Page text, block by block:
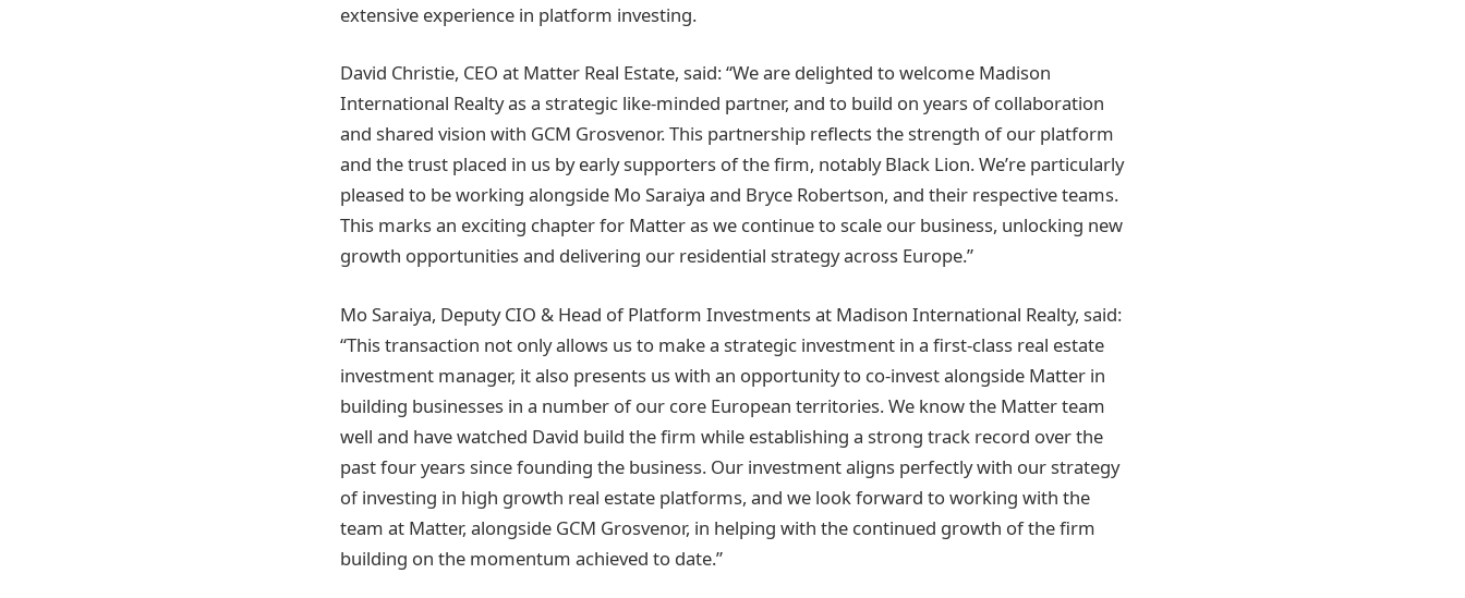
extensive experience in platform investing.
David Christie, CEO at Matter Real Estate, said: “We are delighted to welcome Madison
International Realty as a strategic like-minded partner, and to build on years of collaboration
and shared vision with GCM Grosvenor. This partnership reflects the strength of our platform
and the trust placed in us by early supporters of the firm, notably Black Lion. We’re particularly
pleased to be working alongside Mo Saraiya and Bryce Robertson, and their respective teams.
This marks an exciting chapter for Matter as we continue to scale our business, unlocking new
growth opportunities and delivering our residential strategy across Europe.”
Mo Saraiya, Deputy CIO & Head of Platform Investments at Madison International Realty, said:
“This transaction not only allows us to make a strategic investment in a first-class real estate
investment manager, it also presents us with an opportunity to co-invest alongside Matter in
building businesses in a number of our core European territories. We know the Matter team
well and have watched David build the firm while establishing a strong track record over the
past four years since founding the business. Our investment aligns perfectly with our strategy
of investing in high growth real estate platforms, and we look forward to working with the
team at Matter, alongside GCM Grosvenor, in helping with the continued growth of the firm
building on the momentum achieved to date.”